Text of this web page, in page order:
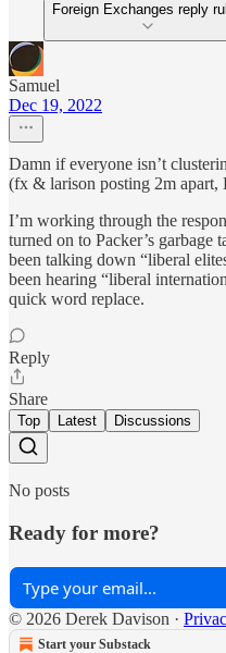
Foreign Exchanges reply
Samuel
Dec 19, 2022
Damn if everyone isn’t
(fx & larison posting 2m apart,
I’m working through the
turned on to Packer’s garbage
been talking down “liberal
been hearing “liberal
quick word replace.
Reply
Share
Top Latest Discussions
No posts
Ready for more?
© 2026 Derek Davison ·
Start your Substack